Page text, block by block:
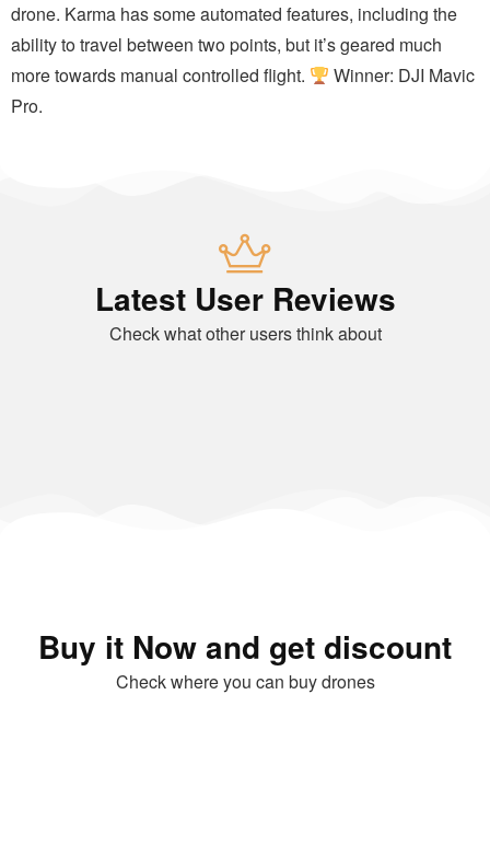
drone. Karma has some automated features, including the
ability to travel between two points, but it’s geared much
more towards manual controlled flight.
Winner: DJI Mavic
Pro.
Latest User Reviews
Check what other users think about
Buy it Now and get discount
Check where you can buy drones